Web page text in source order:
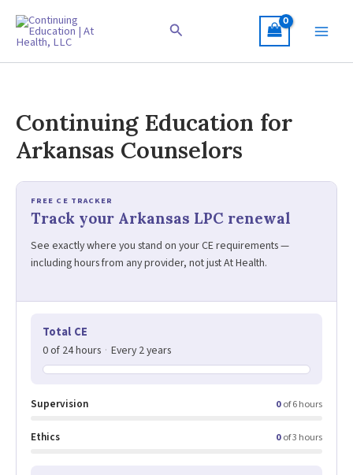
content
Search
Continuing Education for
Arkansas Counselors
FREE CE TRACKER
Track your Arkansas LPC renewal
See exactly where you stand on your CE requirements —
including hours from any provider, not just At Health.
Total CE
0 of 24 hours · Every 2 years
Supervision 0of 6 hours
Ethics 0of 3 hours